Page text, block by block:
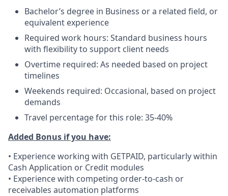
Bachelor’s degree in Business or a related field, or
equivalent experience
Required work hours: Standard business hours
with flexibility to support client needs
Overtime required: As needed based on project
timelines
Weekends required: Occasional, based on project
demands
Travel percentage for this role: 35-40%
Added Bonus if you have:
• Experience working with GETPAID, particularly within
Cash Application or Credit modules
• Experience with competing order-to-cash or
receivables automation platforms